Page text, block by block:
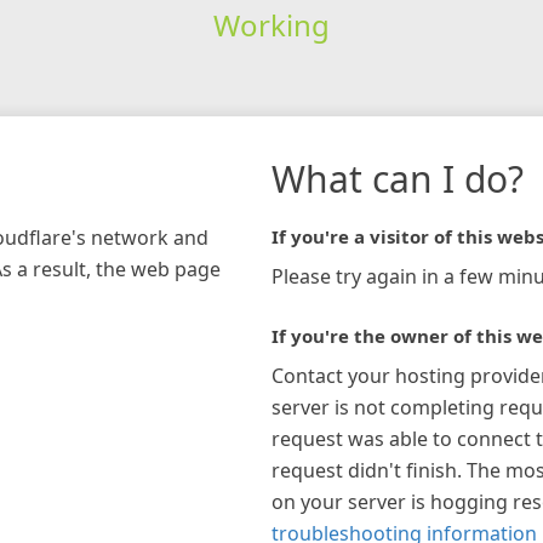
Working
network and
a result, the web page
What can I do?
If you're a visitor of this
Please try again in a few
If you're the owner of this
Contact your hosting
server is not completing
request was able to connect
request didn't finish. The
on your server is hogging
troubleshooting information